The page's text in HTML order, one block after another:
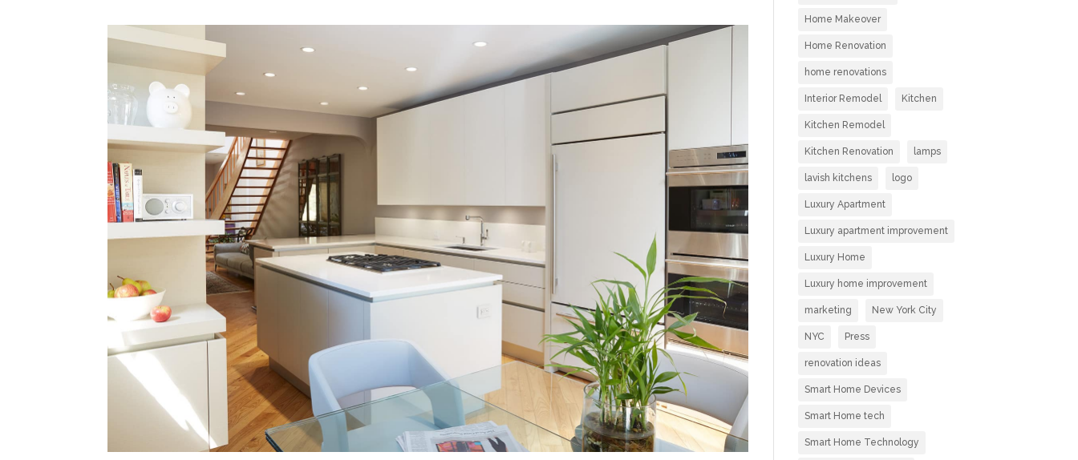
Home Makeover
Home Renovation
home renovations
Interior Remodel Kitchen
Kitchen Remodel
Kitchen Renovation lamps
lavish kitchens logo
Luxury Apartment
Luxury apartment improvement
Luxury Home
Luxury home improvement
marketing New York City
NYC Press
renovation ideas
Smart Home Devices
Smart Home tech
Smart Home Technology